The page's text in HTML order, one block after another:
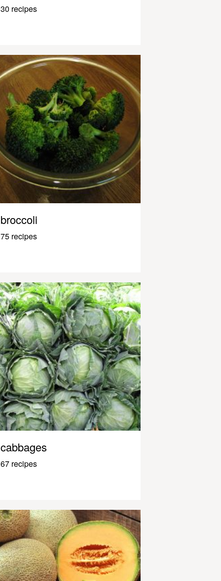
30 recipes
broccoli
75 recipes
cabbages
67 recipes